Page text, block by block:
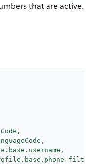
that are active.